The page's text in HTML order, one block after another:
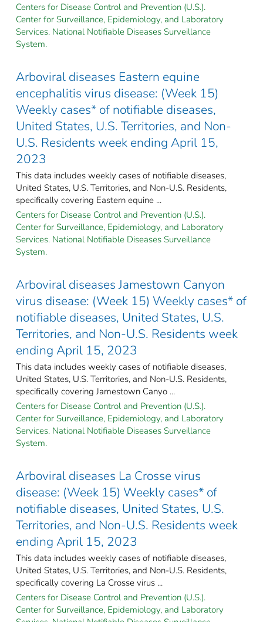
Centers for Disease Control and Prevention (U.S.).
Center for Surveillance, Epidemiology, and Laboratory
Services. National Notifiable Diseases Surveillance
System.
Arboviral diseases Eastern equine
encephalitis virus disease: (Week 15)
Weekly cases* of notifiable diseases,
United States, U.S. Territories, and Non-
U.S. Residents week ending April 15,
2023
This data includes weekly cases of notifiable diseases,
United States, U.S. Territories, and Non-U.S. Residents,
specifically covering Eastern equine ...
Centers for Disease Control and Prevention (U.S.).
Center for Surveillance, Epidemiology, and Laboratory
Services. National Notifiable Diseases Surveillance
System.
Arboviral diseases Jamestown Canyon
virus disease: (Week 15) Weekly cases* of
notifiable diseases, United States, U.S.
Territories, and Non-U.S. Residents week
ending April 15, 2023
This data includes weekly cases of notifiable diseases,
United States, U.S. Territories, and Non-U.S. Residents,
specifically covering Jamestown Canyo ...
Centers for Disease Control and Prevention (U.S.).
Center for Surveillance, Epidemiology, and Laboratory
Services. National Notifiable Diseases Surveillance
System.
Arboviral diseases La Crosse virus
disease: (Week 15) Weekly cases* of
notifiable diseases, United States, U.S.
Territories, and Non-U.S. Residents week
ending April 15, 2023
This data includes weekly cases of notifiable diseases,
United States, U.S. Territories, and Non-U.S. Residents,
specifically covering La Crosse virus ...
Centers for Disease Control and Prevention (U.S.).
Center for Surveillance, Epidemiology, and Laboratory